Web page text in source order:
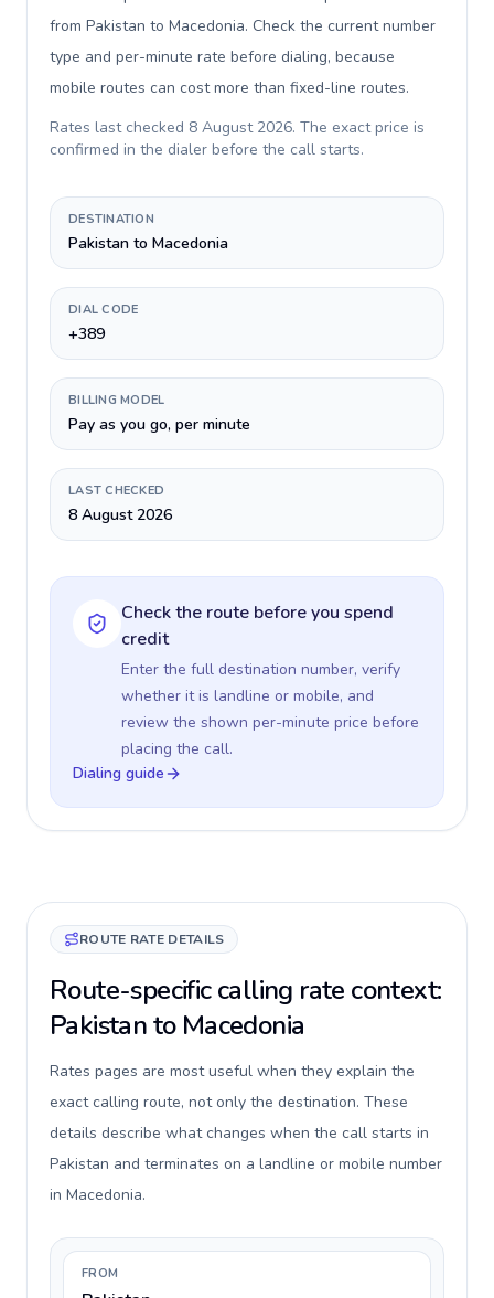
from Pakistan to Macedonia. Check the current number
type and per-minute rate before dialing, because
mobile routes can cost more than fixed-line routes.
Rates last checked 8 August 2026. The exact price is
confirmed in the dialer before the call starts.
DESTINATION
Pakistan to Macedonia
DIAL CODE
+389
BILLING MODEL
Pay as you go, per minute
LAST CHECKED
8 August 2026
Check the route before you spend
credit
Enter the full destination number, verify
whether it is landline or mobile, and
review the shown per-minute price before
placing the call.
Dialing guide
ROUTE RATE DETAILS
Route-specific calling rate context:
Pakistan to Macedonia
Rates pages are most useful when they explain the
exact calling route, not only the destination. These
details describe what changes when the call starts in
Pakistan and terminates on a landline or mobile number
in Macedonia.
FROM